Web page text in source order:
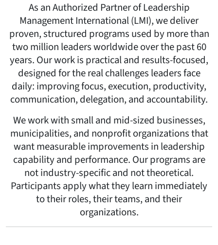
As an Authorized Partner of Leadership
Management International (LMI), we deliver
proven, structured programs used by more than
two million leaders worldwide over the past 60
years. Our work is practical and results-focused,
designed for the real challenges leaders face
daily: improving focus, execution, productivity,
communication, delegation, and accountability.
We work with small and mid-sized businesses,
municipalities, and nonprofit organizations that
want measurable improvements in leadership
capability and performance. Our programs are
not industry-specific and not theoretical.
Participants apply what they learn immediately
to their roles, their teams, and their
organizations.